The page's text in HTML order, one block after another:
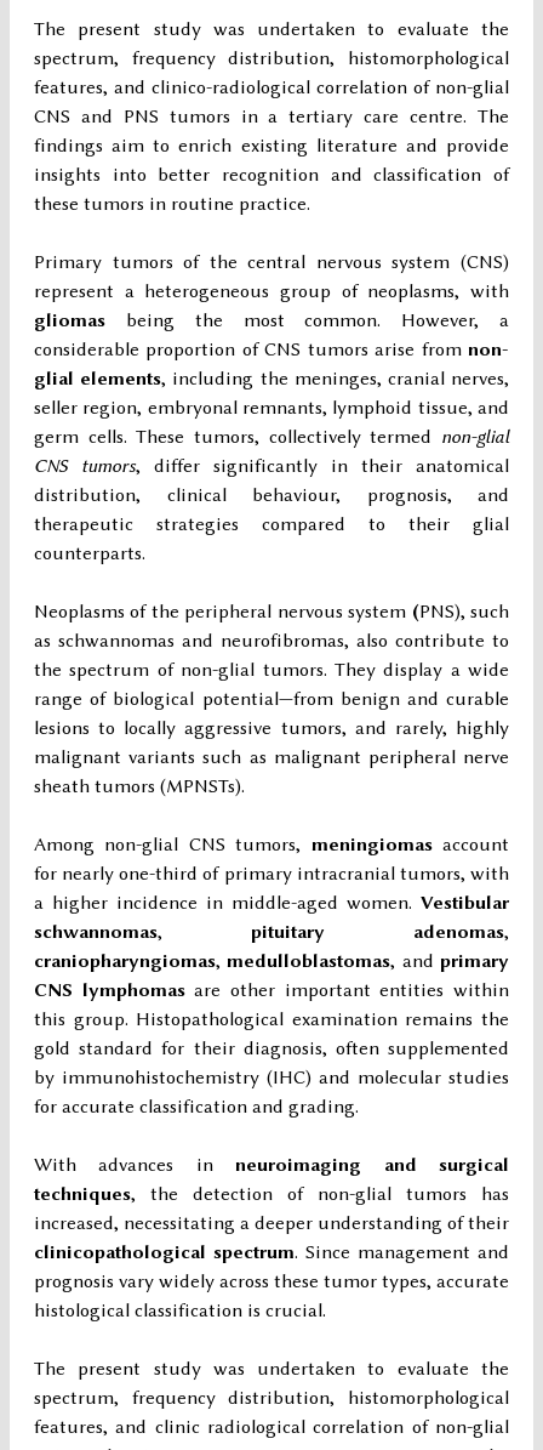
The present study was undertaken to evaluate the
spectrum, frequency distribution, histomorphological
features, and clinico-radiological correlation of non-glial
CNS and PNS tumors in a tertiary care centre. The
findings aim to enrich existing literature and provide
insights into better recognition and classification of
these tumors in routine practice.
Primary tumors of the central nervous system (CNS)
represent a heterogeneous group of neoplasms, with
gliomas being the most common. However, a
considerable proportion of CNS tumors arise from non-
glial elements, including the meninges, cranial nerves,
seller region, embryonal remnants, lymphoid tissue, and
germ cells. These tumors, collectively termed non-glial
CNS tumors, differ significantly in their anatomical
distribution, clinical behaviour, prognosis, and
therapeutic strategies compared to their glial
counterparts.
Neoplasms of the peripheral nervous system (PNS), such
as schwannomas and neurofibromas, also contribute to
the spectrum of non-glial tumors. They display a wide
range of biological potential—from benign and curable
lesions to locally aggressive tumors, and rarely, highly
malignant variants such as malignant peripheral nerve
sheath tumors (MPNSTs).
Among non-glial CNS tumors, meningiomasaccount
for nearly one-third of primary intracranial tumors, with
a higher incidence in middle-aged women. Vestibular
schwannomas, pituitary adenomas,
craniopharyngiomas,medulloblastomas, and primary
CNS lymphomasare other important entities within
this group. Histopathological examination remains the
gold standard for their diagnosis, often supplemented
by immunohistochemistry (IHC) and molecular studies
for accurate classification and grading.
With advances in neuroimaging and surgical
techniques, the detection of non-glial tumors has
increased, necessitating a deeper understanding of their
clinicopathological spectrum. Since management and
prognosis vary widely across these tumor types, accurate
histological classification is crucial.
The present study was undertaken to evaluate the
spectrum, frequency distribution, histomorphological
features, and clinic radiological correlation of non-glial